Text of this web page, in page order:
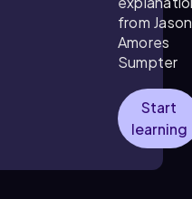
from Jason
Amores
Sumpter
Start
learning